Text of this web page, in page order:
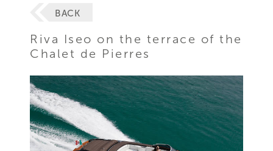
BACK
Riva Iseo on the terrace of the
Chalet de Pierres